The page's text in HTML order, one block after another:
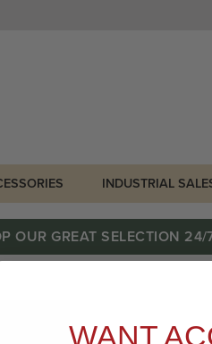
INDUSTRIAL
OUR GREAT SELECTION
WANT